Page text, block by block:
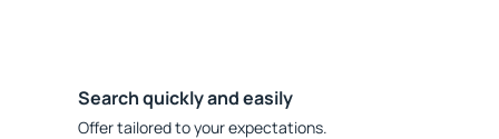
Search quickly and easily
Offer tailored to your expectations.